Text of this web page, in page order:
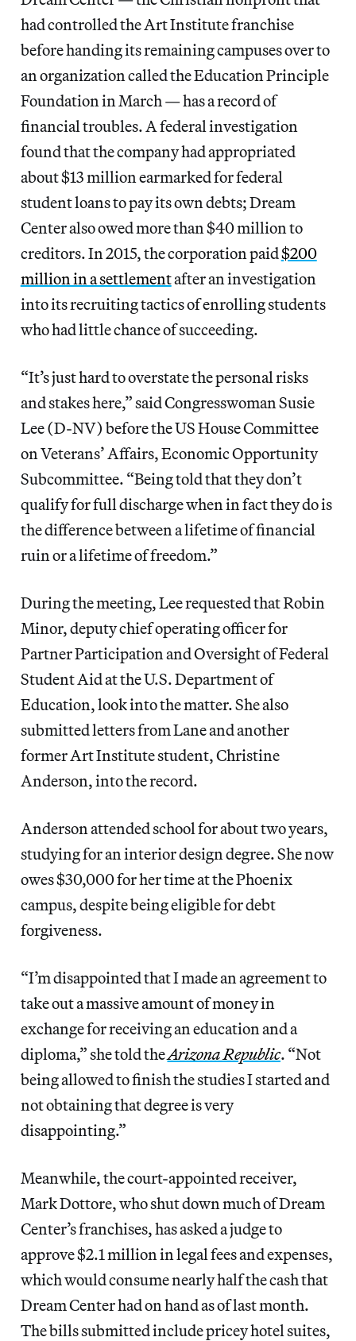
had controlled the Art Institute franchise
before handing its remaining campuses over to
an organization called the Education Principle
Foundation in March — has a record of
financial troubles. A federal investigation
found that the company had appropriated
about $13 million earmarked for federal
student loans to pay its own debts; Dream
Center also owed more than $40 million to
creditors. In 2015, the corporation paid$200
million in a settlementafter an investigation
into its recruiting tactics of enrolling students
who had little chance of succeeding.
“It’s just hard to overstate the personal risks
and stakes here,” said Congresswoman Susie
Lee (D-NV) before the US House Committee
on Veterans’ Affairs, Economic Opportunity
Subcommittee. “Being told that they don’t
qualify for full discharge when in fact they do is
the difference between a lifetime of financial
ruin or a lifetime of freedom.”
During the meeting, Lee requested that Robin
Minor, deputy chief operating officer for
Partner Participation and Oversight of Federal
Student Aid at the U.S. Department of
Education, look into the matter. She also
submitted letters from Lane and another
former Art Institute student, Christine
Anderson, into the record.
Anderson attended school for about two years,
studying for an interior design degree. She now
owes $30,000 for her time at the Phoenix
campus, despite being eligible for debt
forgiveness.
“I’m disappointed that I made an agreement to
take out a massive amount of money in
exchange for receiving an education and a
diploma,” she told theArizona Republic. “Not
being allowed to finish the studies I started and
not obtaining that degree is very
disappointing.”
Meanwhile, the court-appointed receiver,
Mark Dottore, who shut down much of Dream
Center’s franchises, has asked a judge to
approve $2.1 million in legal fees and expenses,
which would consume nearly half the cash that
Dream Center had on hand as of last month.
The bills submitted include pricey hotel suites,